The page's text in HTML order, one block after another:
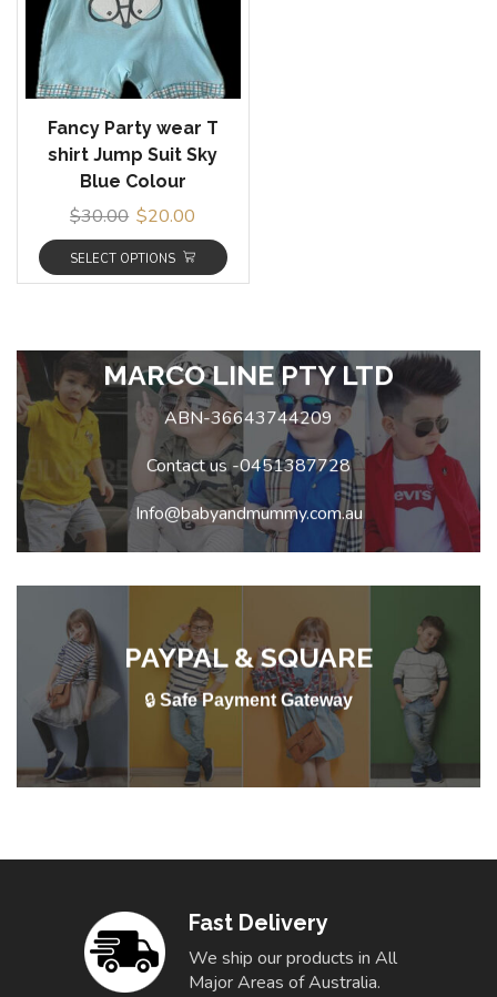
Fancy Party wear T
shirt Jump Suit Sky
Blue Colour
$30.00 $20.00
SELECT OPTIONS
MARCO LINE PTY LTD
ABN-36643744209
Contact us -0451387728
Info@babyandmummy.com.au
PAYPAL & SQUARE
🔒 Safe Payment Gateway
Fast Delivery
We ship our products in All
Major Areas of Australia.